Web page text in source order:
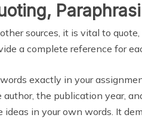
sources, it is vital to
a complete reference for
exactly in your
the publication year,
ideas in your own words. It